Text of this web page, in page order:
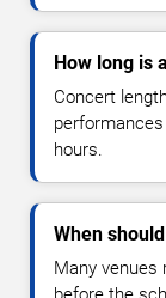
How long is
Concert
hours.
When
Many venues